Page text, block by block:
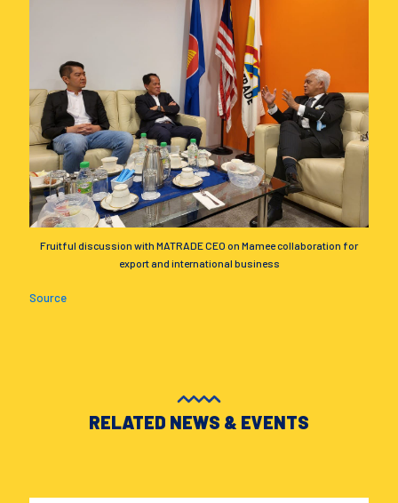
Fruitful discussion with MATRADE CEO on Mamee collaboration for
export and international business
Source
RELATED NEWS & EVENTS